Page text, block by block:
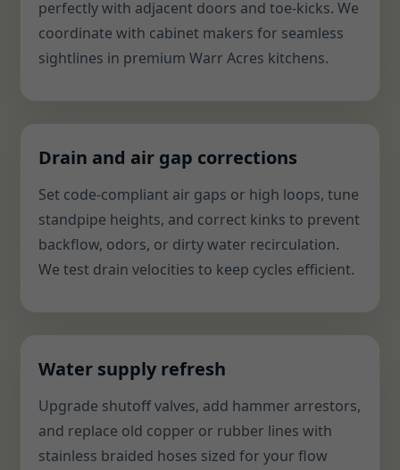
perfectly with adjacent doors and toe-kicks. We
coordinate with cabinet makers for seamless
sightlines in premium Warr Acres kitchens.
Drain and air gap corrections
Set code-compliant air gaps or high loops, tune
standpipe heights, and correct kinks to prevent
backflow, odors, or dirty water recirculation.
We test drain velocities to keep cycles efficient.
Water supply refresh
Upgrade shutoff valves, add hammer arrestors,
and replace old copper or rubber lines with
stainless braided hoses sized for your flow